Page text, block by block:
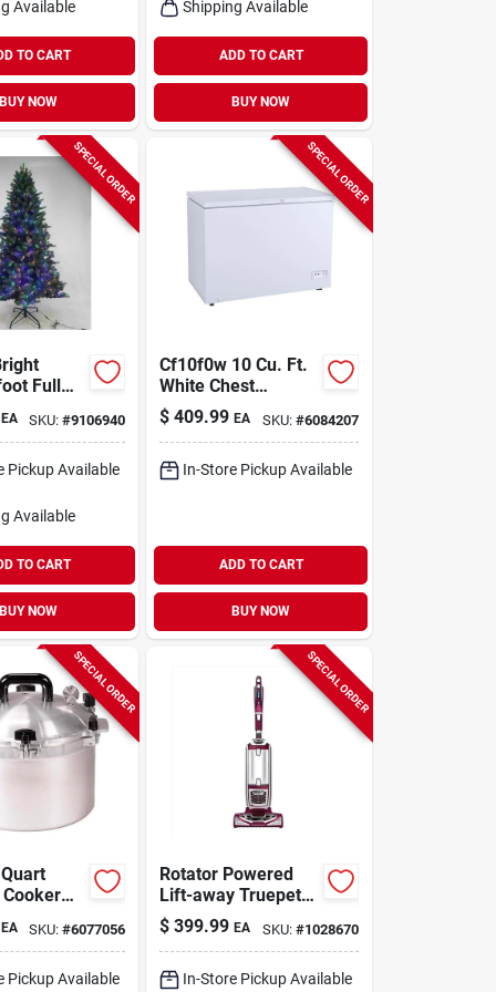
Available
TO CART
BUY NOW
Shipping Available
ADD TO CART
BUY NOW
SPECIAL ORDER
Full
Tree –
EA SKU:#9106940
Pickup Available
Available
TO CART
BUY NOW
SPECIAL ORDER
Cf10f0w 10 Cu. Ft.
White Chest
Freezer With
Storage Baskets
$ 409.99 EA SKU: #6084207
In-Store Pickup Available
ADD TO CART
BUY NOW
SPECIAL ORDER
EA SKU:#6077056
Pickup Available
SPECIAL ORDER
Rotator Powered
Lift-away Truepet
Bagless Upright
Vacuum Cleaner
Nv752 - Multiple
Colors
$ 399.99 EA SKU: #1028670
In-Store Pickup Available